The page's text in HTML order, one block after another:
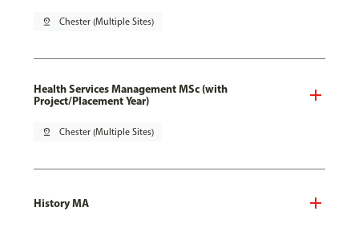
pin_drop Chester (Multiple Sites)
Health Services Management MSc (with
Project/Placement Year)
pin_drop Chester (Multiple Sites)
History MA